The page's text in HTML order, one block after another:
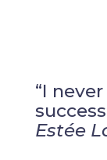
“I
Estée